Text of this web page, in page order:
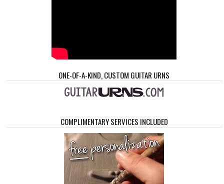
ONE-OF-A-KIND, CUSTOM GUITAR URNS
COMPLIMENTARY SERVICES INCLUDED